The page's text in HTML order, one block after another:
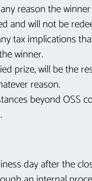
reason the
and will not be
tax implications
winner.
prize, will be the
reason.
beyond OSS
day after the